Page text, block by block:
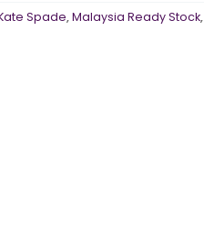
Spade,Malaysia Ready Stock,